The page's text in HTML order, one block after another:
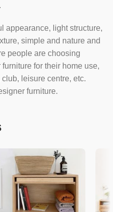
appearance, light structure,
simple and nature and
people are choosing
for their home use,
leisure centre, etc.
furniture.